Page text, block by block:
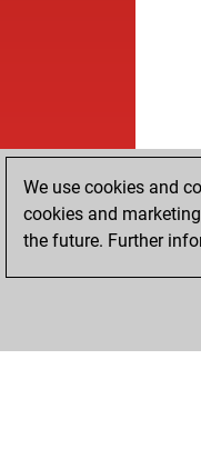
We use cookies and
cookies and
the future. Further